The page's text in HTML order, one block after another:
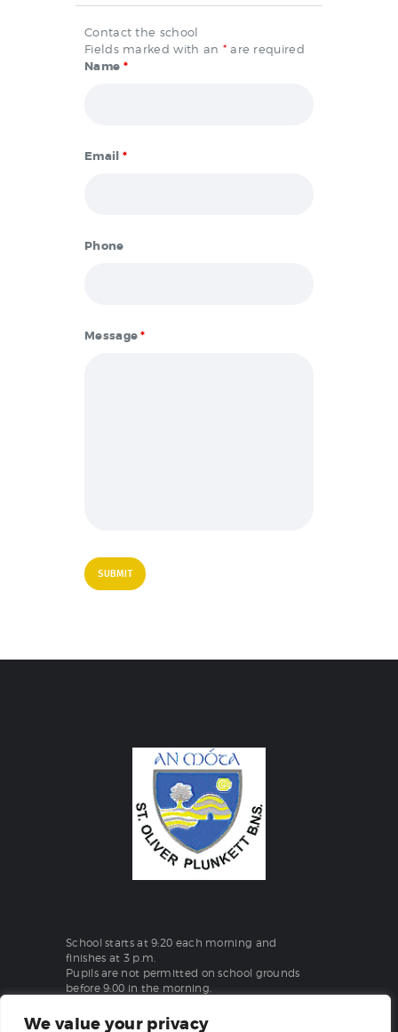
We value your privacy
Contact the school
Fields marked with an *are required
Name *
Email *
Phone
Message*
School starts at 9:20 each morning and
finishes at 3 p.m.
Pupils are not permitted on school grounds
before 9:00 in the morning.